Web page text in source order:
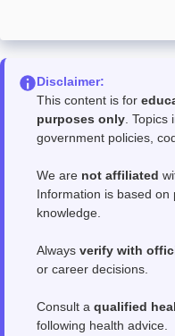
Disclaimer:
This content is for
purposes only .
government policies,
We are not affiliated
Information is based
knowledge.
Always verify with
or career decisions.
Consult a qualified
following health advice.